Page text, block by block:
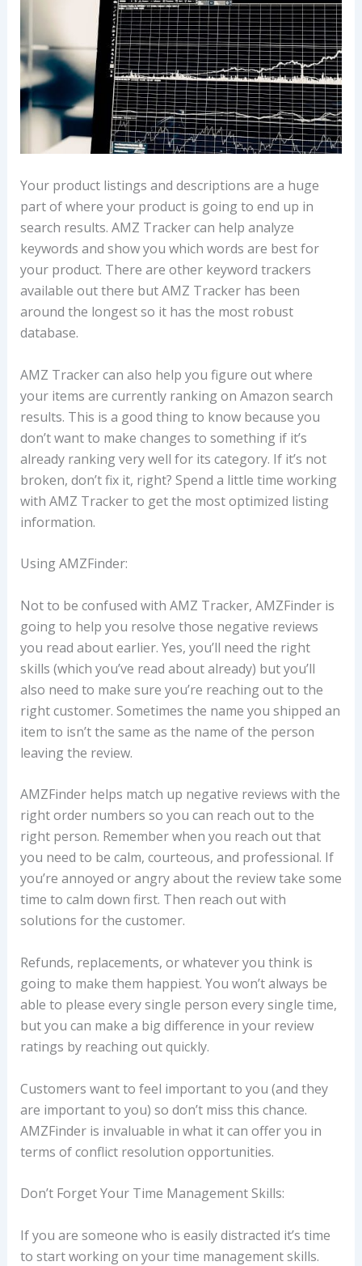
Your product listings and descriptions are a huge
part of where your product is going to end up in
search results. AMZ Tracker can help analyze
keywords and show you which words are best for
your product. There are other keyword trackers
available out there but AMZ Tracker has been
around the longest so it has the most robust
database.
AMZ Tracker can also help you figure out where
your items are currently ranking on Amazon search
results. This is a good thing to know because you
don’t want to make changes to something if it’s
already ranking very well for its category. If it’s not
broken, don’t fix it, right? Spend a little time working
with AMZ Tracker to get the most optimized listing
information.
Using AMZFinder:
Not to be confused with AMZ Tracker, AMZFinder is
going to help you resolve those negative reviews
you read about earlier. Yes, you’ll need the right
skills (which you’ve read about already) but you’ll
also need to make sure you’re reaching out to the
right customer. Sometimes the name you shipped an
item to isn’t the same as the name of the person
leaving the review.
AMZFinder helps match up negative reviews with the
right order numbers so you can reach out to the
right person. Remember when you reach out that
you need to be calm, courteous, and professional. If
you’re annoyed or angry about the review take some
time to calm down first. Then reach out with
solutions for the customer.
Refunds, replacements, or whatever you think is
going to make them happiest. You won’t always be
able to please every single person every single time,
but you can make a big difference in your review
ratings by reaching out quickly.
Customers want to feel important to you (and they
are important to you) so don’t miss this chance.
AMZFinder is invaluable in what it can offer you in
terms of conflict resolution opportunities.
Don’t Forget Your Time Management Skills:
If you are someone who is easily distracted it’s time
to start working on your time management skills.